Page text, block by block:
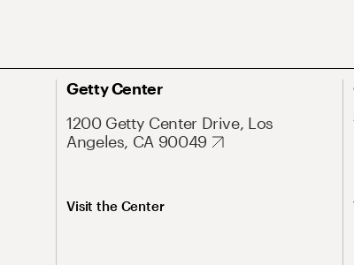
Getty Center
1200 Getty Center Drive, Los
Angeles, CA 90049
Visit the Center